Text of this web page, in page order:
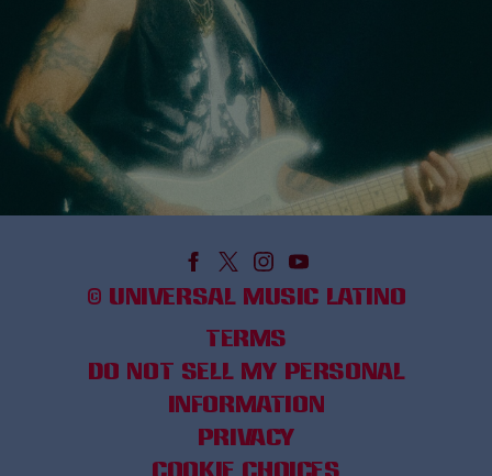
© UNIVERSAL MUSIC LATINO
TERMS
DO NOT SELL MY PERSONAL
INFORMATION
PRIVACY
COOKIE CHOICES